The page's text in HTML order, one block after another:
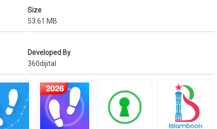
Size
53.61 MB
Developed By
360dijital